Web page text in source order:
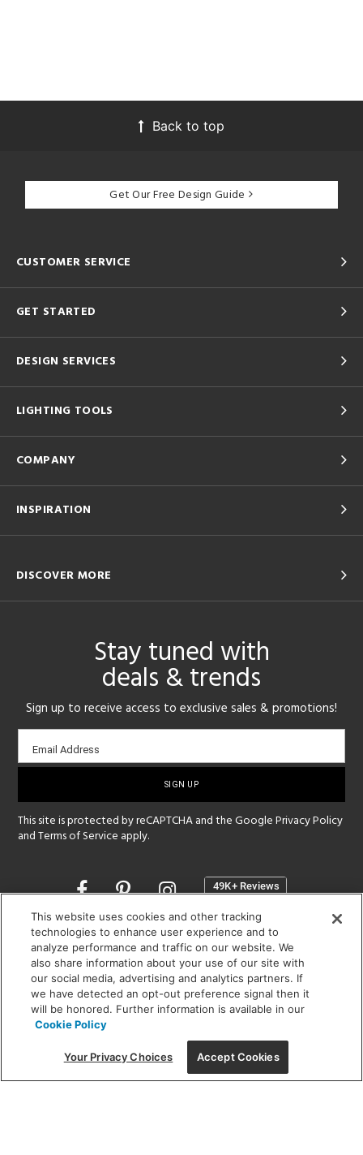
Back to top
Get Our Free Design Guide
CUSTOMER SERVICE
GET STARTED
DESIGN SERVICES
LIGHTING TOOLS
COMPANY
INSPIRATION
DISCOVER MORE
Stay tuned with
deals & trends
Sign up to receive access to exclusive sales & promotions!
Email
sign-
Email Address
This site is protected by reCAPTCHA and the GooglePrivacy Policy
andTerms of Service apply.
Opens
a
new
window
SHOWROOM HOURS:
MON - FRI: 9 am - 5:30 pm
SAT: 10 am - 5 pm | SUN: Closed
(312) 944-1000
215 W. Chicago Avenue, Chicago, IL 60654
This website uses cookies and other tracking
technologies to enhance user experience and to
analyze performance and traffic on our website. We
also share information about your use of our site with
our social media, advertising and analytics partners. If
we have detected an opt-out preference signal then it
will be honored. Further information is available in our
Cookie Policy
Your Privacy Choices Accept Cookies